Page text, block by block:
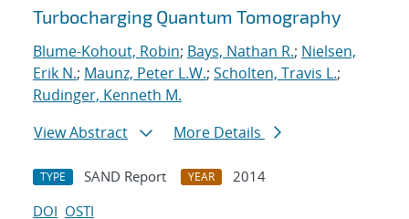
Turbocharging Quantum Tomography
Blume-Kohout, Robin; Bays, Nathan R.; Nielsen,
Erik N.; Maunz, Peter L.W.; Scholten, Travis L.;
Rudinger, Kenneth M.
View Abstract
More Details
TYPE SAND Report YEAR
2014
DOI OSTI